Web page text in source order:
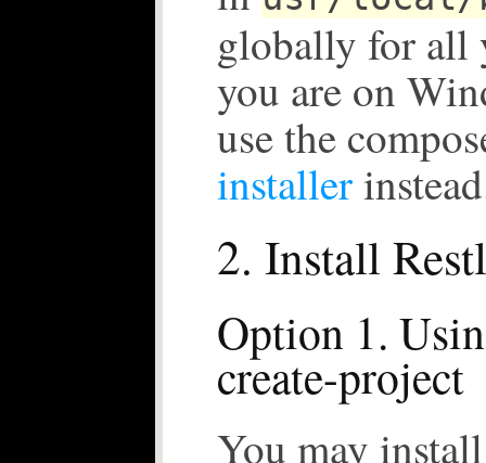
globally for all
you are on
use the
installer
2. Install
Option 1.
create-project
You may